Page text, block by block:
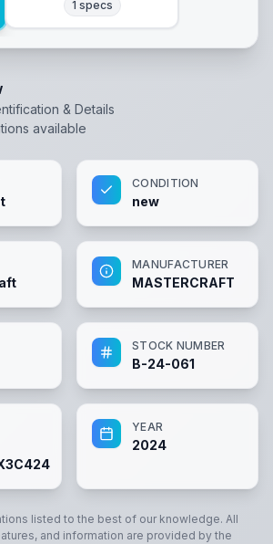
1 specs
& Details
available
CONDITION
new
MANUFACTURER
MASTERCRAFT
STOCK NUMBER
B-24-061
YEAR
2024
listed to the best of our knowledge. All
and information are provided by the